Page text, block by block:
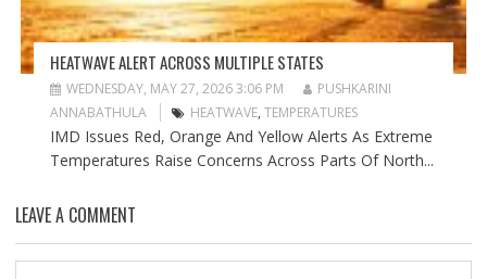
HEATWAVE ALERT ACROSS MULTIPLE STATES
WEDNESDAY, MAY 27, 2026 3:06 PM
PUSHKARINI
ANNABATHULA
HEATWAVE, TEMPERATURES
IMD Issues Red, Orange And Yellow Alerts As Extreme
Temperatures Raise Concerns Across Parts Of North...
LEAVE A COMMENT